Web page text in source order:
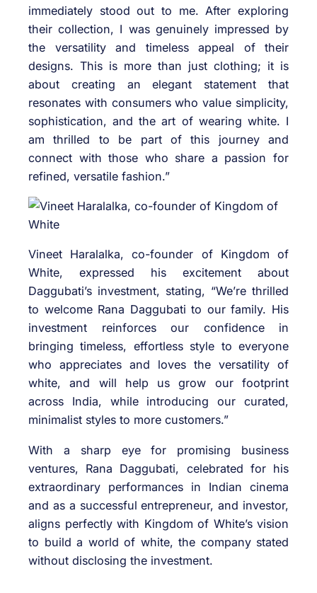
immediately stood out to me. After exploring
their collection, I was genuinely impressed by
the versatility and timeless appeal of their
designs. This is more than just clothing; it is
about creating an elegant statement that
resonates with consumers who value simplicity,
sophistication, and the art of wearing white. I
am thrilled to be part of this journey and
connect with those who share a passion for
refined, versatile fashion.”
Vineet Haralalka, co-founder of Kingdom of
White, expressed his excitement about
Daggubati’s investment, stating, “We’re thrilled
to welcome Rana Daggubati to our family. His
investment reinforces our confidence in
bringing timeless, effortless style to everyone
who appreciates and loves the versatility of
white, and will help us grow our footprint
across India, while introducing our curated,
minimalist styles to more customers.”
With a sharp eye for promising business
ventures, Rana Daggubati, celebrated for his
extraordinary performances in Indian cinema
and as a successful entrepreneur, and investor,
aligns perfectly with Kingdom of White’s vision
to build a world of white, the company stated
without disclosing the investment.